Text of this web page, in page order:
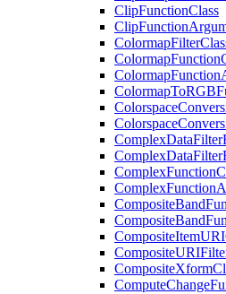
ClipFunctionClass
ClipFunction
ColormapFilter
ColormapFunction
ColormapFunction
ColormapToRGB
Colorspace
Colorspace
ComplexDataFilter
ComplexDataFilter
ComplexFunction
ComplexFunction
CompositeBand
CompositeBand
CompositeItemURI
CompositeURI
CompositeXform
ComputeChange